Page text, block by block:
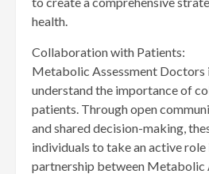
health.
Collaboration with Patients:
Metabolic Assessment Doctors
understand the importance of
patients. Through open
and shared decision-making,
individuals to take an active role
partnership between Metabolic